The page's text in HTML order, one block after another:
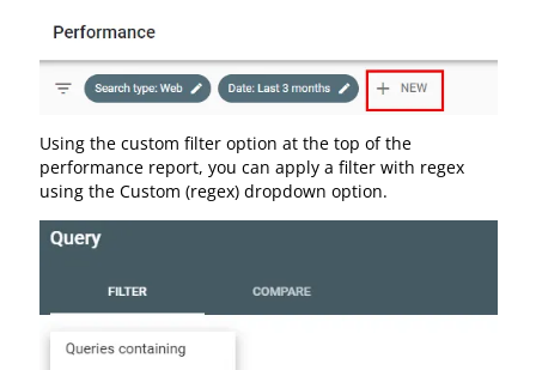
Using the custom filter option at the top of the
performance report, you can apply a filter with regex
using the Custom (regex) dropdown option.